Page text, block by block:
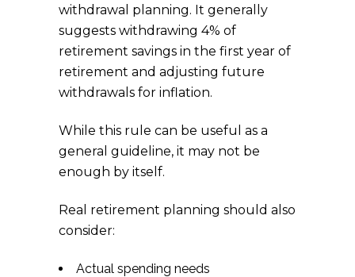
withdrawal planning. It generally
suggests withdrawing 4% of
retirement savings in the first year of
retirement and adjusting future
withdrawals for inflation.
While this rule can be useful as a
general guideline, it may not be
enough by itself.
Real retirement planning should also
consider:
Actual spending needs